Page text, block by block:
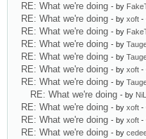
RE: What we're doing - by
RE: What we're doing - by xoft -
RE: What we're doing - by
RE: What we're doing - by
RE: What we're doing - by
RE: What we're doing - by xoft -
RE: What we're doing - by
RE: What we're doing - by
RE: What we're doing - by xoft -
RE: What we're doing - by xoft -
RE: What we're doing - by